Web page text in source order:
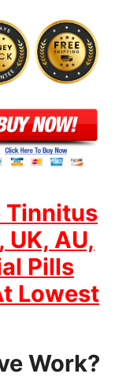
Tinnitus
AU,
Pills
Lowest
Work?